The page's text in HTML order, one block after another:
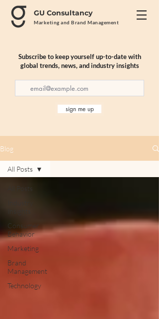
GU Consultancy
Marketing and Brand Management
Subscribe to keep yourself up-to-date with
global trends, news, and industry insights
sign me up
Blog
All Posts
Consumer
Behavior
Marketing
Brand
Management
Technology
All Posts